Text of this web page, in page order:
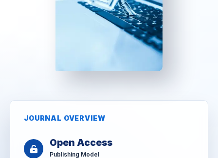
JOURNAL OVERVIEW
Open Access
Publishing Model